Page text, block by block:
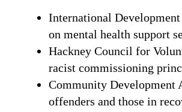
International Development
on mental health support
Hackney Council for
racist commissioning
Community Development
offenders and those in